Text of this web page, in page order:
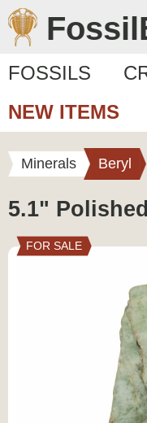
FOSSILS
NEW ITEMS
Minerals Beryl
5.1"
FOR SALE